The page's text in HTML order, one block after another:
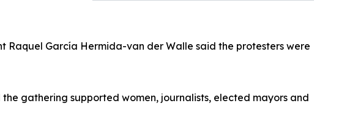
Raquel García Hermida-van der Walle said the protesters were
gathering supported women, journalists, elected mayors and